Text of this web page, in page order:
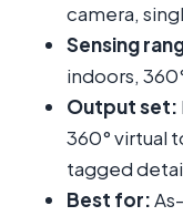
camera,
Sensing
indoors,
Output set:
360° virtual
tagged
Best for: